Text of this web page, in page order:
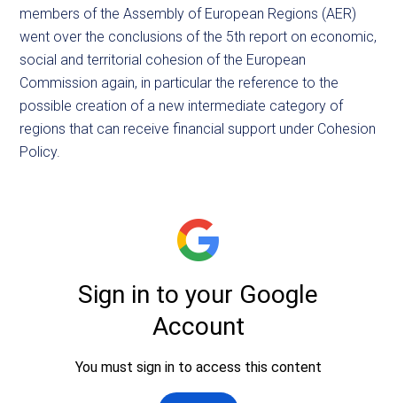
members of the Assembly of European Regions (AER)
went over the conclusions of the 5th report on economic,
social and territorial cohesion of the European
Commission again, in particular the reference to the
possible creation of a new intermediate category of
regions that can receive financial support under Cohesion
Policy.